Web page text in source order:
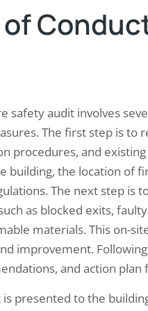
safety audit involves
The first step is to
procedures, and
building, the location of
The next step is
as blocked exits,
materials. This on-
improvement.
and action
presented to the